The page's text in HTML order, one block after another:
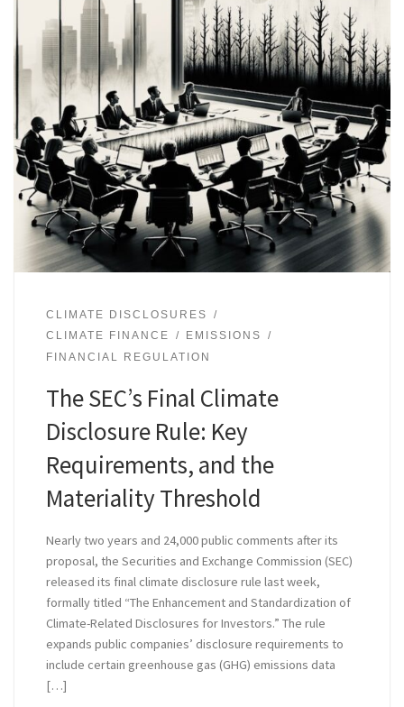
CLIMATE DISCLOSURES
CLIMATE FINANCE
EMISSIONS
FINANCIAL REGULATION
The SEC’s Final Climate
Disclosure Rule: Key
Requirements, and the
Materiality Threshold
Nearly two years and 24,000 public comments after its
proposal, the Securities and Exchange Commission (SEC)
released its final climate disclosure rule last week,
formally titled “The Enhancement and Standardization of
Climate-Related Disclosures for Investors.” The rule
expands public companies’ disclosure requirements to
include certain greenhouse gas (GHG) emissions data
[…]